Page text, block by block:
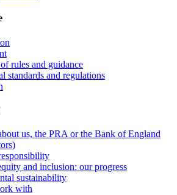
rules and guidance
standards and regulations
us, the PRA or the Bank of England
and inclusion: our progress
sustainability
with